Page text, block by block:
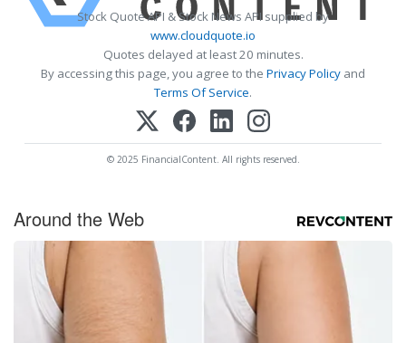
Stock Quote API & Stock News API supplied by
www.cloudquote.io
Quotes delayed at least 20 minutes.
By accessing this page, you agree to the Privacy Policy and
Terms Of Service.
© 2025 FinancialContent. All rights reserved.
Around the Web